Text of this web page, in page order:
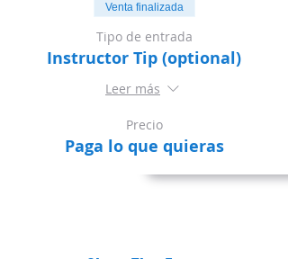
Venta finalizada
Tipo de entrada
Instructor Tip (optional)
Leer más
Precio
Paga lo que quieras